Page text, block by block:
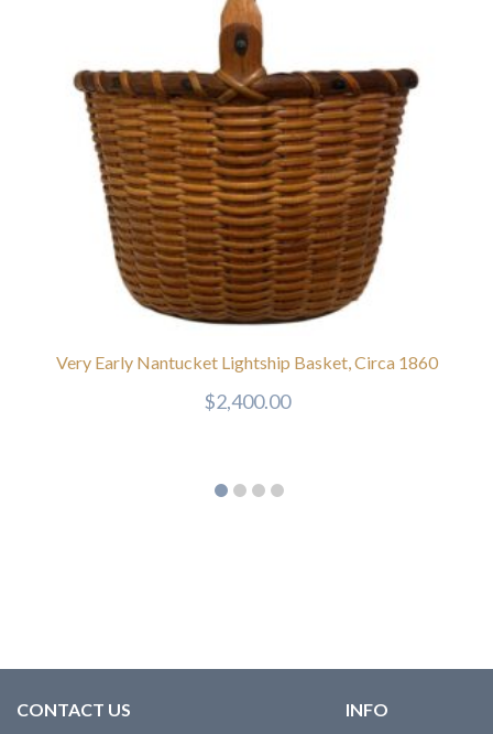
Very Early Nantucket Lightship Basket, Circa 1860
$2,400.00
CONTACT US INFO